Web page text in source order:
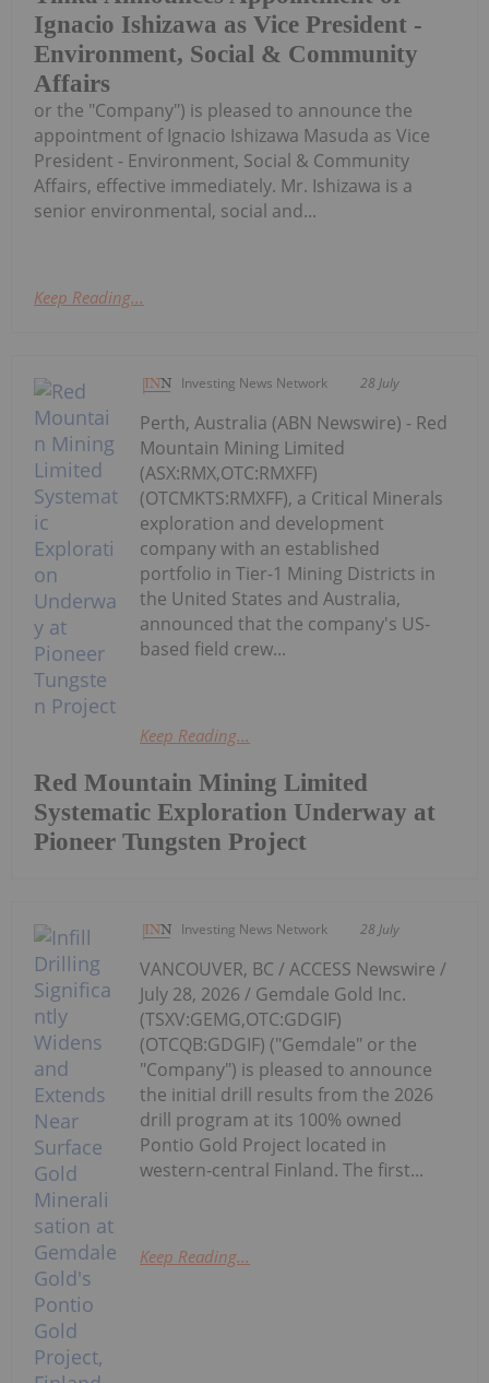
Ignacio Ishizawa as Vice President -
Environment, Social & Community
Affairs
or the "Company") is pleased to announce the
appointment of Ignacio Ishizawa Masuda as Vice
President - Environment, Social & Community
Affairs, effective immediately. Mr. Ishizawa is a
senior environmental, social and...
Keep Reading...
Investing News Network 28 July
Red Mountain Mining Limited
Systematic Exploration Underway at
Pioneer Tungsten Project
Perth, Australia (ABN Newswire) - Red
Mountain Mining Limited
(ASX:RMX,OTC:RMXFF)
(OTCMKTS:RMXFF), a Critical Minerals
exploration and development
company with an established
portfolio in Tier-1 Mining Districts in
the United States and Australia,
announced that the company's US-
based field crew...
Keep Reading...
Investing News Network 28 July
VANCOUVER, BC / ACCESS Newswire /
July 28, 2026 / Gemdale Gold Inc.
(TSXV:GEMG,OTC:GDGIF)
(OTCQB:GDGIF) ("Gemdale" or the
"Company") is pleased to announce
the initial drill results from the 2026
drill program at its 100% owned
Pontio Gold Project located in
western-central Finland. The first...
Keep Reading...